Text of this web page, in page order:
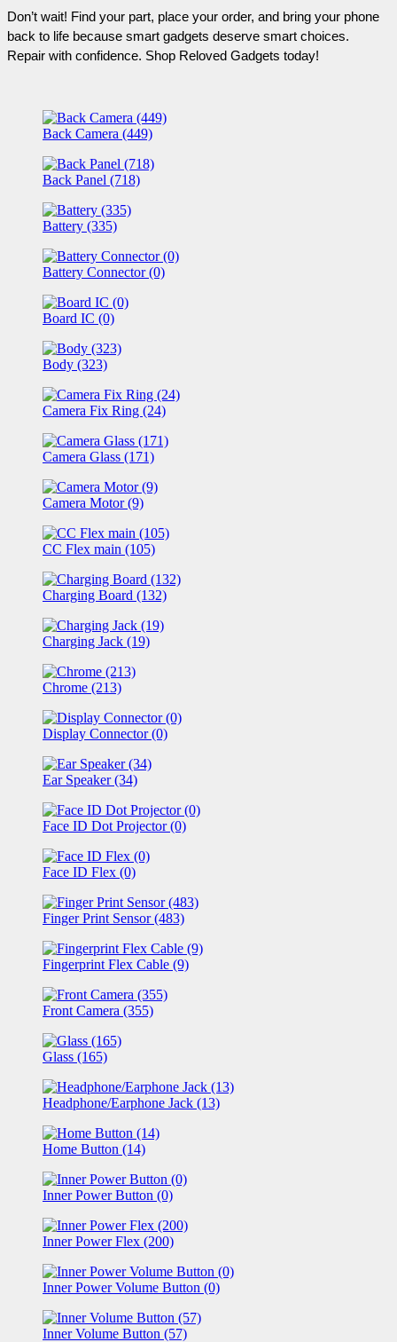
Don’t wait! Find your part, place your order, and bring your phone
back to life because smart gadgets deserve smart choices.
Repair with confidence. Shop Reloved Gadgets today!
Back Camera (449)
Back Panel (718)
Battery (335)
Battery Connector (0)
Board IC (0)
Body (323)
Camera Fix Ring (24)
Camera Glass (171)
Camera Motor (9)
CC Flex main (105)
Charging Board (132)
Charging Jack (19)
Chrome (213)
Display Connector (0)
Ear Speaker (34)
Face ID Dot Projector (0)
Face ID Flex (0)
Finger Print Sensor (483)
Fingerprint Flex Cable (9)
Front Camera (355)
Glass (165)
Headphone/Earphone Jack (13)
Home Button (14)
Inner Power Button (0)
Inner Power Flex (200)
Inner Power Volume Button (0)
Inner Volume Button (57)